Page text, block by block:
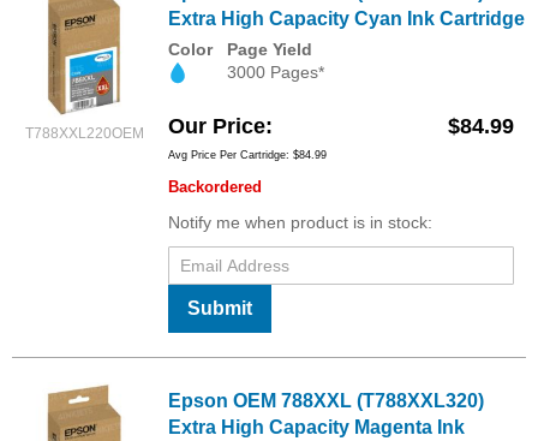
T788XXL220OEM
Extra High Capacity Cyan Ink Cartridge
Color
Page Yield
3000 Pages*
Our Price $84.99
Avg Price Per Cartridge: $84.99
Backordered
Notify me when product is in stock:
Submit
Epson OEM 788XXL (T788XXL320)
Extra High Capacity Magenta Ink